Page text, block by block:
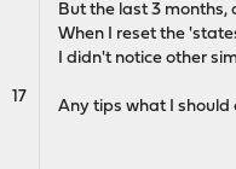
17
But the last 3
When I reset the
I didn't notice other
Any tips what I should